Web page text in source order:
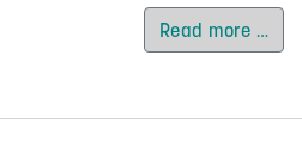
Read more …